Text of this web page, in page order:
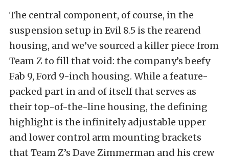
The central component, of course, in the
suspension setup in Evil 8.5 is the rearend
housing, and we’ve sourced a killer piece from
Team Z to fill that void: the company’s beefy
Fab 9, Ford 9-inch housing. While a feature-
packed part in and of itself that serves as
their top-of-the-line housing, the defining
highlight is the infinitely adjustable upper
and lower control arm mounting brackets
that Team Z’s Dave Zimmerman and his crew